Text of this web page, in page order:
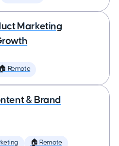
Marketing
🏠 Remote
& Brand
🏠 Remote